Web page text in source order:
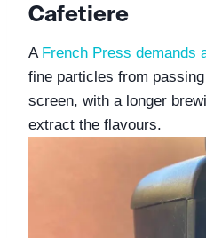
Cafetiere
A French Press demands
fine particles from
screen, with a longer
extract the flavours.